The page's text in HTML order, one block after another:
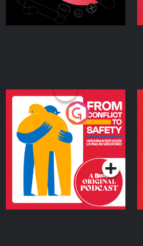
From Conflict to Safety:
Ukrainian Refugees
Living in Wexford
Podcast Series